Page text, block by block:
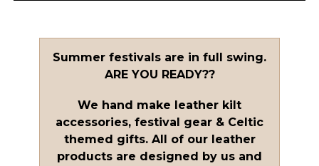
Summer festivals are in full swing.
ARE YOU READY??
We hand make leather kilt
accessories, festival gear & Celtic
themed gifts. All of our leather
products are designed by us and